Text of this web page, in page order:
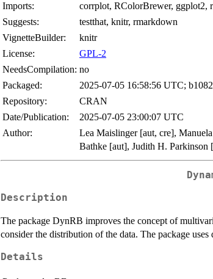
Imports:
corrplot, RColorBrewer, ggplot2,
Suggests:
testthat, knitr, rmarkdown
VignetteBuilder:
knitr
License:
GPL-2
NeedsCompilation: no
Packaged:
2025-07-05 16:58:56 UTC;
Repository:
CRAN
Date/Publication:
2025-07-05 23:00:07 UTC
Author:
Lea Maislinger [aut, cre],
Bathke [aut], Judith H.
Description
The package DynRB improves the concept of
consider the distribution of the data. The package
Details